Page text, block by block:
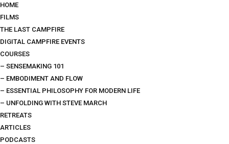
HOME
FILMS
THE LAST CAMPFIRE
DIGITAL CAMPFIRE EVENTS
COURSES
– SENSEMAKING 101
– EMBODIMENT AND FLOW
– ESSENTIAL PHILOSOPHY FOR MODERN LIFE
– UNFOLDING WITH STEVE MARCH
RETREATS
ARTICLES
PODCASTS